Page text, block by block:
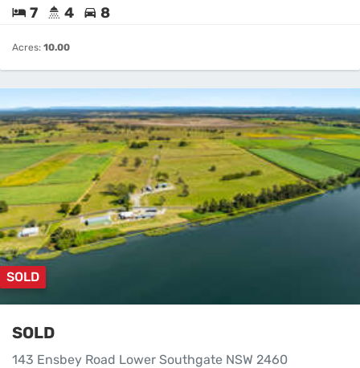
7 4 8
Acres: 10.00
SOLD
SOLD
143 Ensbey Road Lower Southgate NSW 2460